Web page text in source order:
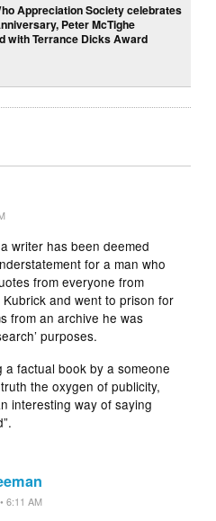
Appreciation Society celebrates
Peter McTighe
with Terrance Dicks Award
writer has been deemed
for a man who
from everyone from
and went to prison for
from an archive he was
purposes.
a factual book by a someone
the oxygen of publicity,
interesting way of saying
6:11 AM